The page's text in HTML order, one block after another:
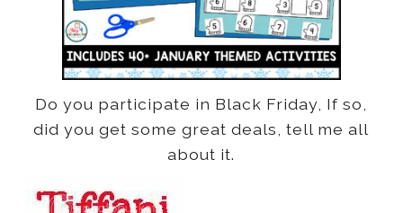
Do you participate in Black Friday, If so,
did you get some great deals, tell me all
about it.